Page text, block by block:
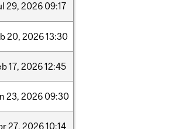
29, 2026 09:17
20, 202613:30
17, 202612:45
23, 2026 09:30
27, 202610:14